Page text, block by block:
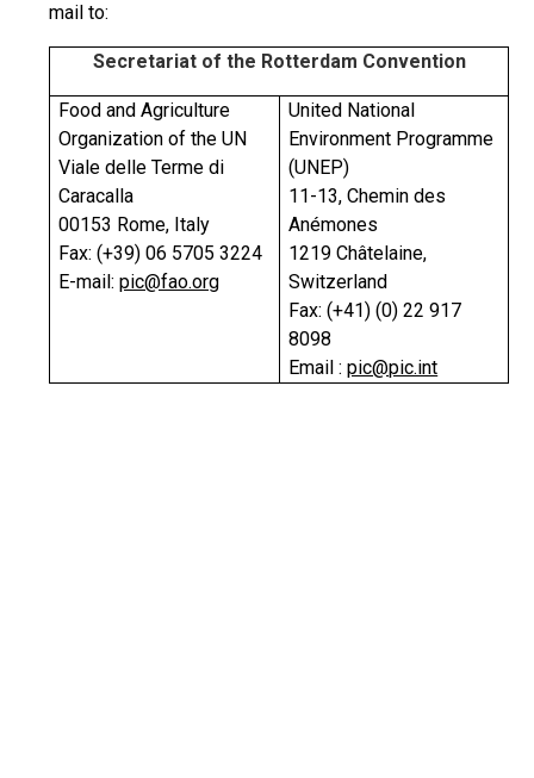
mail to:
Secretariat of the Rotterdam Convention
Food and Agriculture
Organization of the UN
Viale delle Terme di
Caracalla
00153 Rome, Italy
Fax: (+39) 06 5705 3224
E-mail:pic@fao.org
United National
Environment Programme
(UNEP)
11-13, Chemin des
Anémones
1219 Châtelaine,
Switzerland
Fax: (+41) (0) 22 917
8098
Email :pic@pic.int